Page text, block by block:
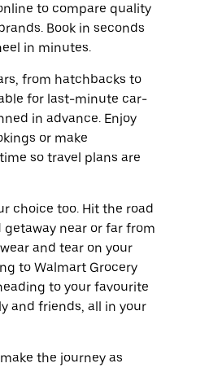
to compare quality
Book in seconds
in minutes.
from hatchbacks to
for last-minute car-
in advance. Enjoy
or make
so travel plans are
choice too. Hit the road
near or far from
and tear on your
to Walmart Grocery
to your favourite
and friends, all in your
the journey as